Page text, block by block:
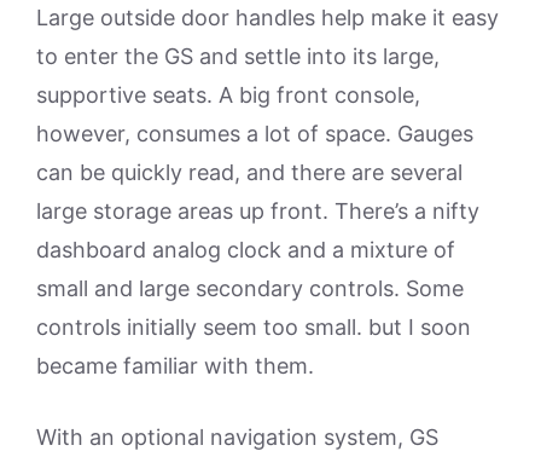
Large outside door handles help make it easy
to enter the GS and settle into its large,
supportive seats. A big front console,
however, consumes a lot of space. Gauges
can be quickly read, and there are several
large storage areas up front. There’s a nifty
dashboard analog clock and a mixture of
small and large secondary controls. Some
controls initially seem too small. but I soon
became familiar with them.
With an optional navigation system, GS